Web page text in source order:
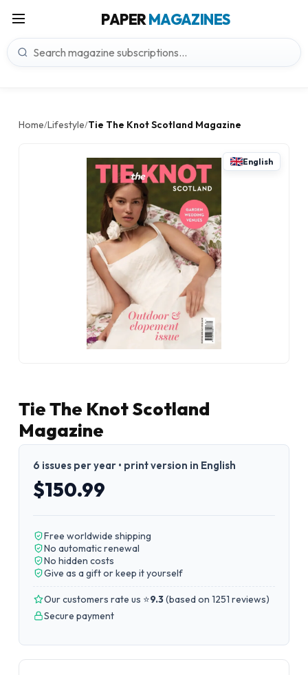
PAPERMAGAZINES
Home/Lifestyle/Tie The Knot Scotland Magazine
English
Tie The Knot Scotland
Magazine
6 issues per year • print version in English
$150.99
Free worldwide shipping
No automatic renewal
No hidden costs
Give as a gift or keep it yourself
Our customers rate us ⭐9.3(based on 1251 reviews)
Secure payment